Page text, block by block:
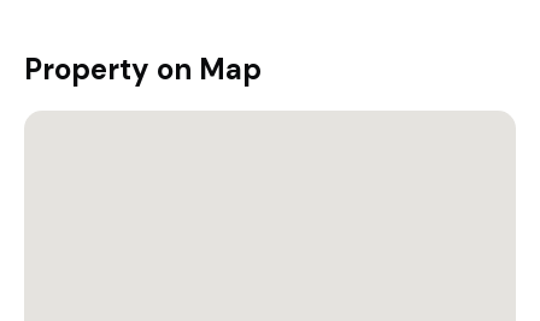
Property on Map